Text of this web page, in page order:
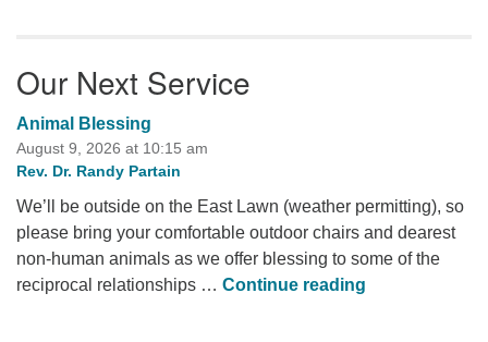
Our Next Service
Animal Blessing
August 9, 2026 at 10:15 am
Rev. Dr. Randy Partain
We’ll be outside on the East Lawn (weather permitting), so
please bring your comfortable outdoor chairs and dearest
non-human animals as we offer blessing to some of the
reciprocal relationships … Continue reading